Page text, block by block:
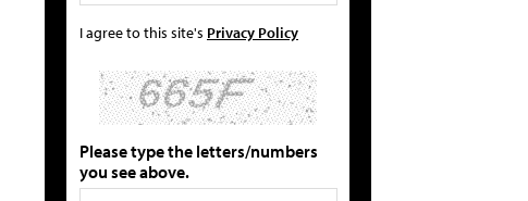
I agree to this site's Privacy Policy
Please type the letters/numbers
you see above.